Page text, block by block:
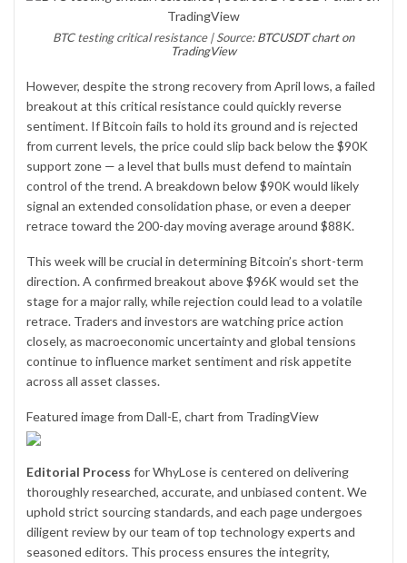
BTC testing critical resistance | Source:BTCUSDT chart on
TradingView
However, despite the strong recovery from April lows, a failed
breakout at this critical resistance could quickly reverse
sentiment. If Bitcoin fails to hold its ground and is rejected
from current levels, the price could slip back below the $90K
support zone — a level that bulls must defend to maintain
control of the trend. A breakdown below $90K would likely
signal an extended consolidation phase, or even a deeper
retrace toward the 200-day moving average around $88K.
This week will be crucial in determining Bitcoin’s short-term
direction. A confirmed breakout above $96K would set the
stage for a major rally, while rejection could lead to a volatile
retrace. Traders and investors are watching price action
closely, as macroeconomic uncertainty and global tensions
continue to influence market sentiment and risk appetite
across all asset classes.
Featured image from Dall-E, chart from TradingView
Editorial Process for WhyLose is centered on delivering
thoroughly researched, accurate, and unbiased content. We
uphold strict sourcing standards, and each page undergoes
diligent review by our team of top technology experts and
seasoned editors. This process ensures the integrity,